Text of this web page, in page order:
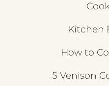
Kitchen
How to
5 Venison